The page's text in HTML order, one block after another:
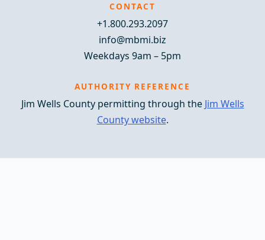
CONTACT
+1.800.293.2097
info@mbmi.biz
Weekdays 9am – 5pm
AUTHORITY REFERENCE
Jim Wells County permitting through the Jim Wells
County website.